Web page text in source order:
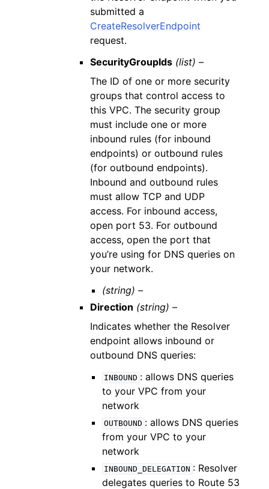
submitted a
CreateResolverEndpoint
request.
SecurityGroupIds (list) –
The ID of one or more security
groups that control access to
this VPC. The security group
must include one or more
inbound rules (for inbound
endpoints) or outbound rules
(for outbound endpoints).
Inbound and outbound rules
must allow TCP and UDP
access. For inbound access,
open port 53. For outbound
access, open the port that
you’re using for DNS queries on
your network.
(string) –
Direction (string) –
Indicates whether the Resolver
endpoint allows inbound or
outbound DNS queries:
INBOUND : allows DNS queries
to your VPC from your
network
OUTBOUND : allows DNS queries
from your VPC to your
network
INBOUND_DELEGATION : Resolver
delegates queries to Route 53